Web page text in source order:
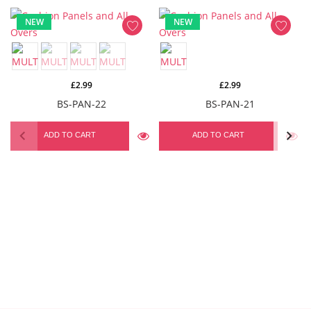
NEW
BS-PAN-22
£2.99
ADD TO CART
NEW
BS-PAN-21
£2.99
ADD TO CART